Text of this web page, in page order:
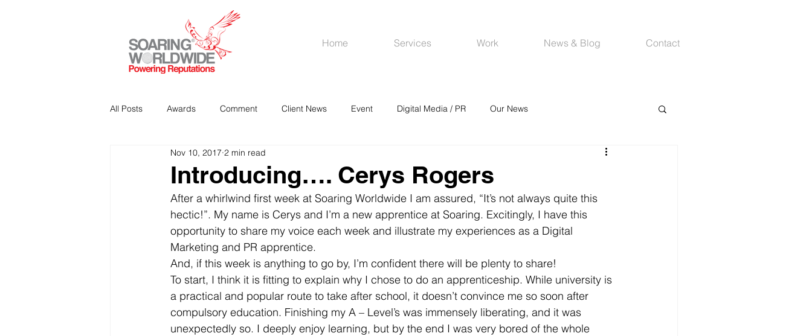
All Posts Awards Comment Client News Event Digital Media / PR Our News
Strategic Communications PR
Analitics & Data Mining
Introducing…. Cerys Rogers
Nov 10, 2017 2 min read
After a whirlwind first week at Soaring Worldwide I am assured, “It’s not always quite this
hectic!”. My name is Cerys and I’m a new apprentice at Soaring. Excitingly, I have this
opportunity to share my voice each week and illustrate my experiences as a Digital
Marketing and PR apprentice.
And, if this week is anything to go by, I’m confident there will be plenty to share!
To start, I think it is fitting to explain why I chose to do an apprenticeship. While university is
a practical and popular route to take after school, it doesn’t convince me so soon after
compulsory education. Finishing my A – Level’s was immensely liberating, and it was
unexpectedly so. I deeply enjoy learning, but by the end I was very bored of the whole
Home Services Work News & Blog Contact